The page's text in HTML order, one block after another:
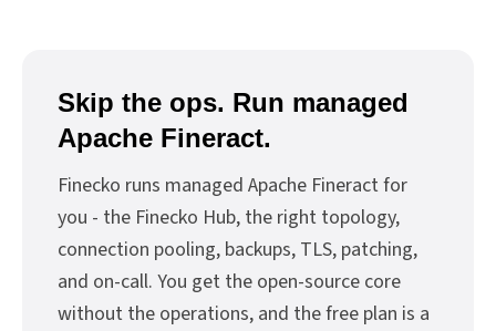
Skip the ops. Run managed
Apache Fineract.
Finecko runs managed Apache Fineract for
you - the Finecko Hub, the right topology,
connection pooling, backups, TLS, patching,
and on-call. You get the open-source core
without the operations, and the free plan is a